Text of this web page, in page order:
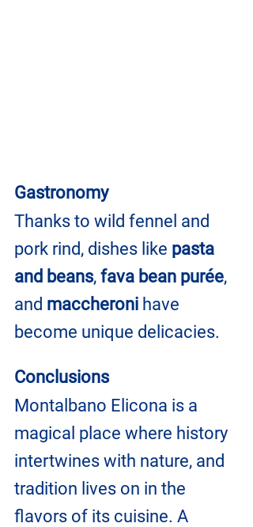
Gastronomy
Thanks to wild fennel and
pork rind, dishes like pasta
and beans, fava bean purée,
and maccheroni have
become unique delicacies.
Conclusions
Montalbano Elicona is a
magical place where history
intertwines with nature, and
tradition lives on in the
flavors of its cuisine. A